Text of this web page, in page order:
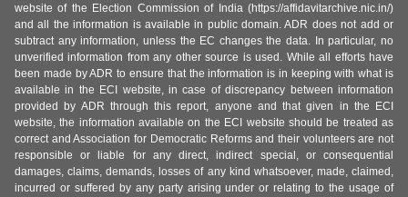
website of the Election Commission of India (https://affidavitarchive.nic.in/)
and all the information is available in public domain. ADR does not add or
subtract any information, unless the EC changes the data. In particular, no
unverified information from any other source is used. While all efforts have
been made by ADR to ensure that the information is in keeping with what is
available in the ECI website, in case of discrepancy between information
provided by ADR through this report, anyone and that given in the ECI
website, the information available on the ECI website should be treated as
correct and Association for Democratic Reforms and their volunteers are not
responsible or liable for any direct, indirect special, or consequential
damages, claims, demands, losses of any kind whatsoever, made, claimed,
incurred or suffered by any party arising under or relating to the usage of